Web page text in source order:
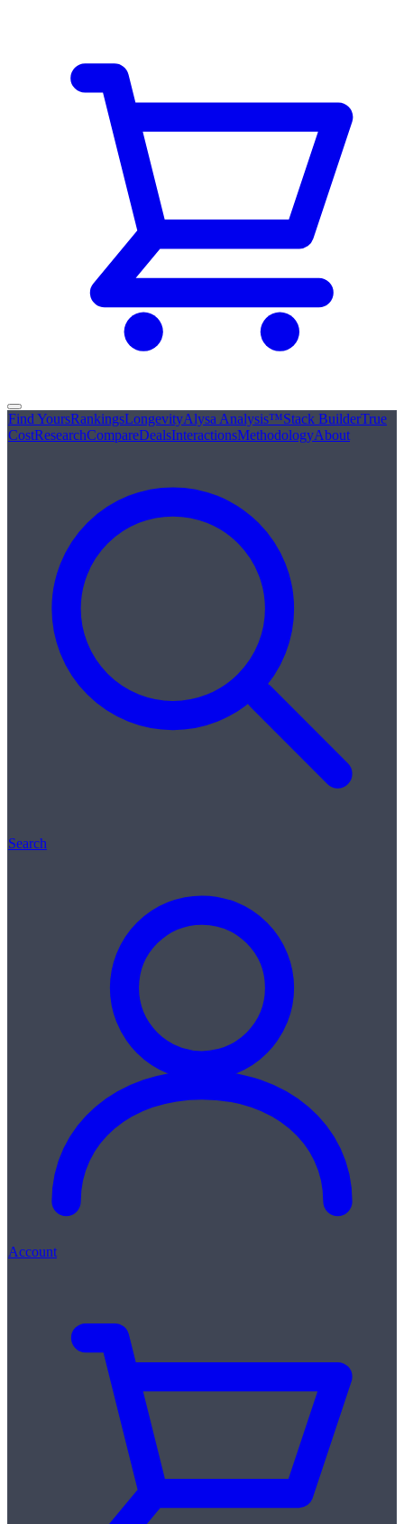
Find YoursRankingsLongevityAlysa Analysis™Stack BuilderTrue
CostResearchCompareDealsInteractionsMethodologyAbout
Search
Account